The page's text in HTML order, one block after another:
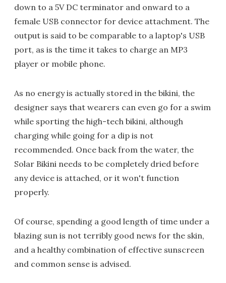
down to a 5V DC terminator and onward to a
female USB connector for device attachment. The
output is said to be comparable to a laptop's USB
port, as is the time it takes to charge an MP3
player or mobile phone.
As no energy is actually stored in the bikini, the
designer says that wearers can even go for a swim
while sporting the high-tech bikini, although
charging while going for a dip is not
recommended. Once back from the water, the
Solar Bikini needs to be completely dried before
any device is attached, or it won't function
properly.
Of course, spending a good length of time under a
blazing sun is not terribly good news for the skin,
and a healthy combination of effective sunscreen
and common sense is advised.